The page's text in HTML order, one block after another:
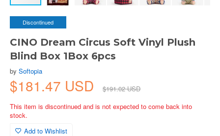
Discontinued
CINO Dream Circus Soft Vinyl Plush
Blind Box 1Box 6pcs
by Softopia
$181.47 USD
$191.02 USD
This item is discontinued and is not expected to come back into
stock.
Add to Wishlist